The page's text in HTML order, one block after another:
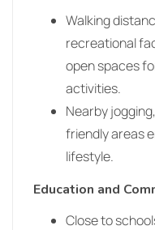
Walking
recreational
open spaces
activities.
Nearby
friendly areas
lifestyle.
Education and
Close to